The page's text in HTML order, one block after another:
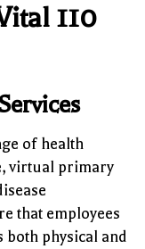
110
of health
virtual primary
that employees
both physical and